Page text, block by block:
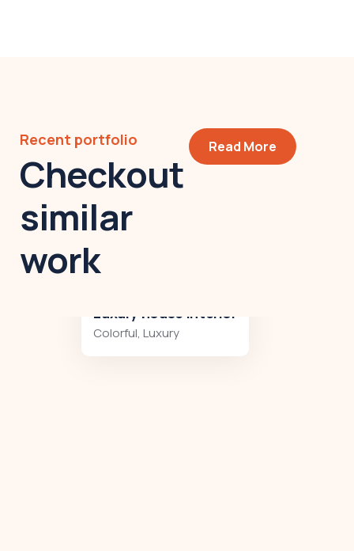
Recent portfolio
Checkout
similar
work
Read More
Luxury art house
Luxury